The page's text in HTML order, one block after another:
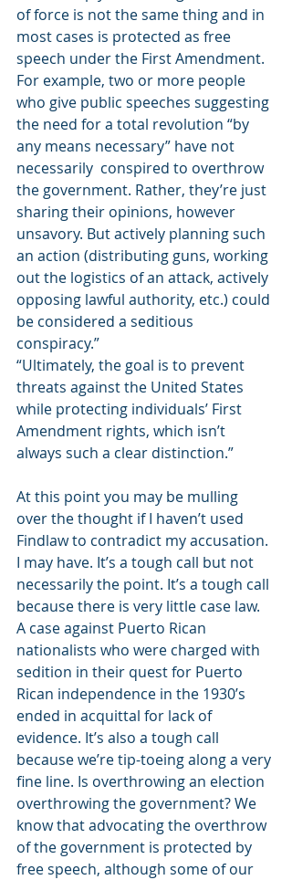
of force is not the same thing and in
most cases is protected as free
speech under the First Amendment.
For example, two or more people
who give public speeches suggesting
the need for a total revolution “by
any means necessary” have not
necessarily  conspired to overthrow
the government. Rather, they’re just
sharing their opinions, however
unsavory. But actively planning such
an action (distributing guns, working
out the logistics of an attack, actively
opposing lawful authority, etc.) could
be considered a seditious
conspiracy.”
“Ultimately, the goal is to prevent
threats against the United States
while protecting individuals’ First
Amendment rights, which isn’t
always such a clear distinction.”
At this point you may be mulling
over the thought if I haven’t used
Findlaw to contradict my accusation.
I may have. It’s a tough call but not
necessarily the point. It’s a tough call
because there is very little case law.
A case against Puerto Rican
nationalists who were charged with
sedition in their quest for Puerto
Rican independence in the 1930’s
ended in acquittal for lack of
evidence. It’s also a tough call
because we’re tip-toeing along a very
fine line. Is overthrowing an election
overthrowing the government? We
know that advocating the overthrow
of the government is protected by
free speech, although some of our